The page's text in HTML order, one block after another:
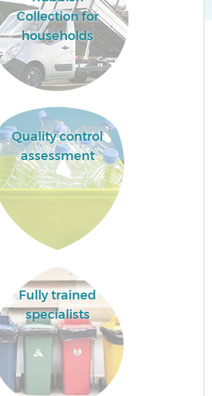
Collection for
households
Quality control
assessment
Fully trained
specialists